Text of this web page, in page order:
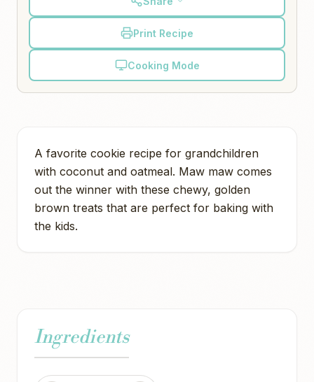
Print Recipe
Cooking Mode
A favorite cookie recipe for grandchildren
with coconut and oatmeal. Maw maw comes
out the winner with these chewy, golden
brown treats that are perfect for baking with
the kids.
Ingredients